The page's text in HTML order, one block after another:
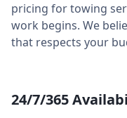
pricing for towing
work begins. We
that respects your
24/7/365